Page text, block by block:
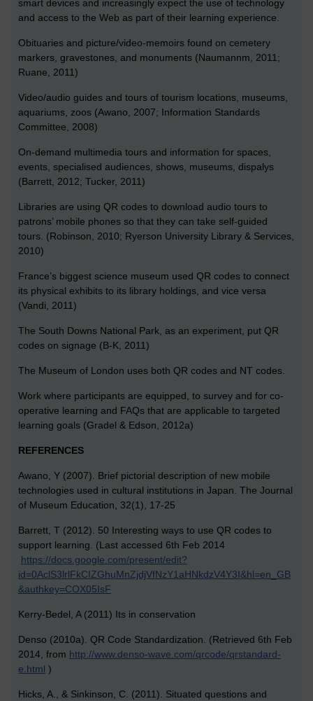
smart devices and increasingly expect the use of technology
and access to the Web as part of their learning experience.
Obituaries and picture/video-memoirs found on cemetery
markers, gravestones, and monuments (Naumannm, 2011;
Ruane, 2011)
Video/audio guides and tours of tourism locations, museums,
aquariums, zoos (Awano, 2007; Information Standards
Committee, 2008)
On-demand multimedia tours and information for spaces,
events, specialised audiences, shows, museums, dispalys
(Barrett, 2012; Tucker, 2011)
Libraries are using QR codes to download audio tours to
patrons’ mobile phones so that they can take self-guided
tours. (Robinson, 2010; Ryerson University Library & Services,
2010)
France’s biggest science museum used QR codes to connect
its physical exhibits to its library holdings, and vice versa
(Vandi, 2011)
The South Downs National Park, as an experiment, put QR
codes on signage (B-K, 2011)
The Museum of London uses both QR codes and NT codes.
Work where participants are equipped, to survey and for co-
operative learning and FAQs that are applicable to targeted
learning goals (Gradel & Edson, 2012a)
REFERENCES
Awano, Y (2007). Brief pictorial description of new mobile
technologies used in cultural institutions in Japan. The Journal
of Museum Education, 32(1), 17-25
Barrett, T (2012). 50 Interesting ways to use QR codes to
support learning. (Last accessed 6th Feb 2014
https://docs.google.com/present/edit?
id=0AclS3lrlFkCIZGhuMnZjdjVfNzY1aHNkdzV4Y3I&hl=en_GB
&authkey=COX05IsF
Kerry-Bedel, A (2011) Its in conservation
Denso (2010a). QR Code Standardization. (Retrieved 6th Feb
2014, from http://www.denso-wave.com/qrcode/qrstandard-
e.html )
Hicks, A., & Sinkinson, C. (2011). Situated questions and